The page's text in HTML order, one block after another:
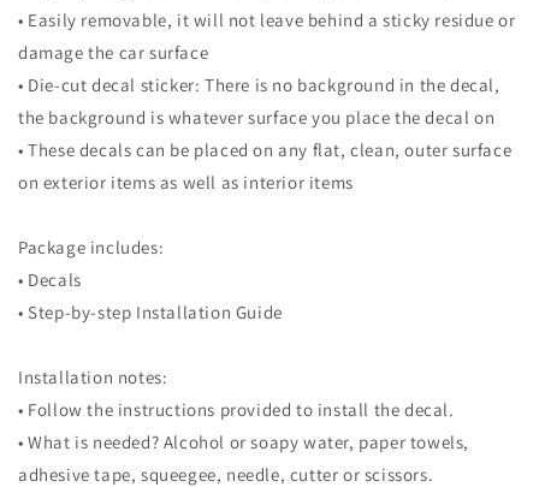
• Easily removable, it will not leave behind a sticky residue or
damage the car surface
• Die-cut decal sticker: There is no background in the decal,
the background is whatever surface you place the decal on
• These decals can be placed on any flat, clean, outer surface
on exterior items as well as interior items
Package includes:
• Decals
• Step-by-step Installation Guide
Installation notes:
• Follow the instructions provided to install the decal.
• What is needed? Alcohol or soapy water, paper towels,
adhesive tape, squeegee, needle, cutter or scissors.